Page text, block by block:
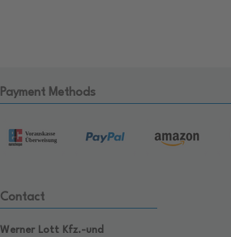
Payment Methods
Contact
Werner Lott Kfz.-und